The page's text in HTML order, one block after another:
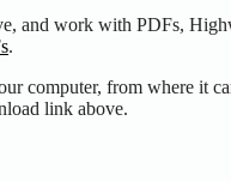
and work with PDFs,
.
computer, from where it
link above.